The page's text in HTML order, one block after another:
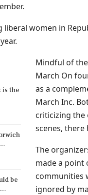
women in
is the
be
Mindful of
March On
as a
March Inc.
criticizing the
scenes,
The
made a point
communities
ignored by